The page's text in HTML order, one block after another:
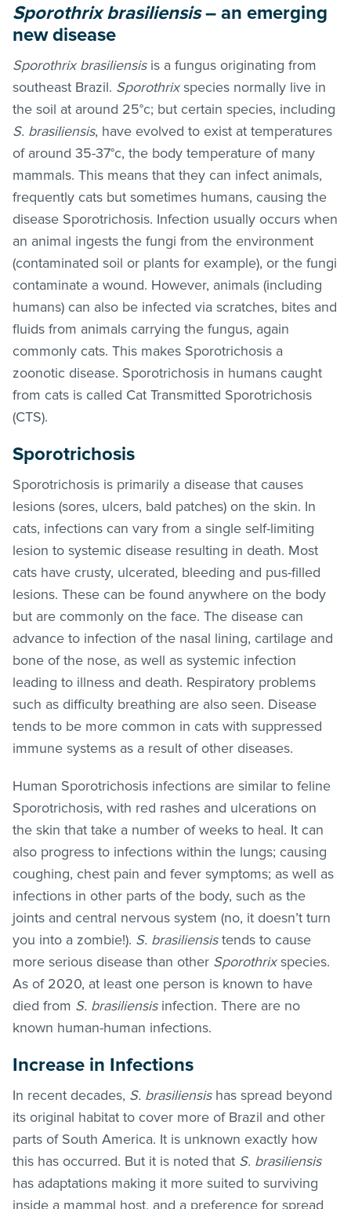
Sporothrix brasiliensis– an emerging
new disease
Sporothrix brasiliensis is a fungus originating from
southeast Brazil. Sporothrixspecies normally live in
the soil at around 25°c; but certain species, including
S. brasiliensis, have evolved to exist at temperatures
of around 35-37°c, the body temperature of many
mammals. This means that they can infect animals,
frequently cats but sometimes humans, causing the
disease Sporotrichosis. Infection usually occurs when
an animal ingests the fungi from the environment
(contaminated soil or plants for example), or the fungi
contaminate a wound. However, animals (including
humans) can also be infected via scratches, bites and
fluids from animals carrying the fungus, again
commonly cats. This makes Sporotrichosis a
zoonotic disease. Sporotrichosis in humans caught
from cats is called Cat Transmitted Sporotrichosis
(CTS).
Sporotrichosis
Sporotrichosis is primarily a disease that causes
lesions (sores, ulcers, bald patches) on the skin. In
cats, infections can vary from a single self-limiting
lesion to systemic disease resulting in death. Most
cats have crusty, ulcerated, bleeding and pus-filled
lesions. These can be found anywhere on the body
but are commonly on the face. The disease can
advance to infection of the nasal lining, cartilage and
bone of the nose, as well as systemic infection
leading to illness and death. Respiratory problems
such as difficulty breathing are also seen. Disease
tends to be more common in cats with suppressed
immune systems as a result of other diseases.
Human Sporotrichosis infections are similar to feline
Sporotrichosis, with red rashes and ulcerations on
the skin that take a number of weeks to heal. It can
also progress to infections within the lungs; causing
coughing, chest pain and fever symptoms; as well as
infections in other parts of the body, such as the
joints and central nervous system (no, it doesn’t turn
you into a zombie!). S. brasiliensistends to cause
more serious disease than other Sporothrixspecies.
As of 2020, at least one person is known to have
died from S. brasiliensis infection. There are no
known human-human infections.
Increase in Infections
In recent decades, S. brasiliensis has spread beyond
its original habitat to cover more of Brazil and other
parts of South America. It is unknown exactly how
this has occurred. But it is noted that S. brasiliensis
has adaptations making it more suited to surviving
inside a mammal host, and a preference for spread